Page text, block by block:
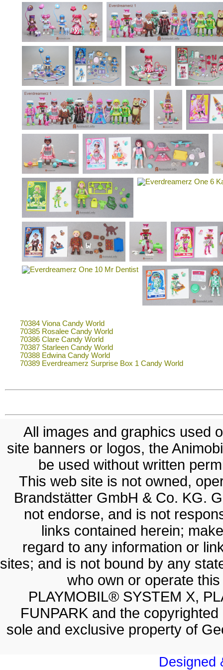
70384 Viona Candy World
70385 Rosalee Candy World
70386 Clare Candy World
70387 Starleen Candy World
70388 Edwina Candy World
70389 Everdreamerz Surprise Box 1 Candy World
All images and graphics used
site banners or logos, the
be used without written
This web site is not owned,
Brandstätter GmbH & Co. KG.
not endorse, and is not
links contained herein;
regard to any information or
sites; and is not bound by any
who own or operate
PLAYMOBIL® SYSTEM X,
FUNPARK and the
sole and exclusive property of
Designed